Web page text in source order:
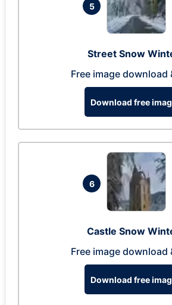
5
Street Snow
Free image download
Download free
6
Castle Snow
Free image download
Download free